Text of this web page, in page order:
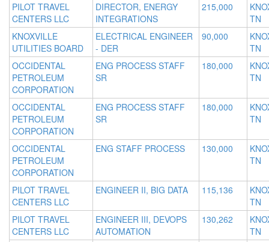
PILOT TRAVEL
CENTERS LLC
DIRECTOR, ENERGY
INTEGRATIONS
215,000
TN
KNOXVILLE
UTILITIES BOARD
ELECTRICAL ENGINEER
- DER
90,000
TN
OCCIDENTAL
PETROLEUM
CORPORATION
ENG PROCESS STAFF
SR
180,000
TN
OCCIDENTAL
PETROLEUM
CORPORATION
ENG PROCESS STAFF
SR
180,000
TN
OCCIDENTAL
PETROLEUM
CORPORATION
ENG STAFF PROCESS 130,000
TN
PILOT TRAVEL
CENTERS LLC
ENGINEER II, BIG DATA 115,136
TN
PILOT TRAVEL
CENTERS LLC
ENGINEER III, DEVOPS
AUTOMATION
130,262
TN